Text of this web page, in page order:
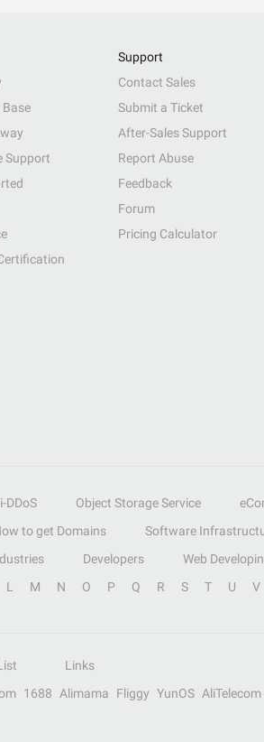
Base
Support
Support
Contact Sales
Submit a Ticket
After-Sales Support
Report Abuse
Feedback
Forum
Pricing Calculator
DDoS Object Storage Service
to get Domains Software
Developers Web
L M N O P Q R S T U V
Links
1688 Alimama Fliggy YunOS AliTelecom